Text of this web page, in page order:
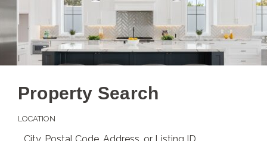
Property Search
LOCATION